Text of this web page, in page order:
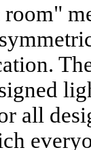
all